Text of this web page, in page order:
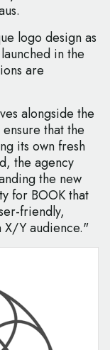
logo design as
in the
are
alongside the
that the
its own fresh
the agency
the new
for BOOK that
friendly,
X/Y audience."